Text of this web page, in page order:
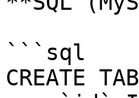
```sql
CREATE